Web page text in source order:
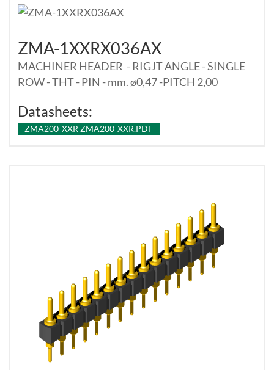
ZMA-1XXRX036AX
MACHINER HEADER - RIGJT ANGLE - SINGLE
ROW - THT - PIN - mm. ø0,47 -PITCH 2,00
Datasheets:
ZMA200-XXR ZMA200-XXR.PDF